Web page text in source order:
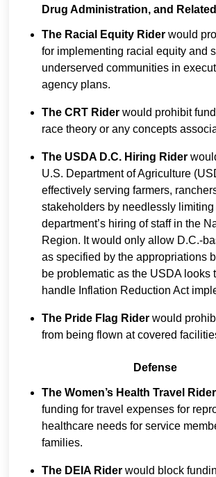
Drug Administration, and
The Racial Equity Rider would
for implementing racial equity and
underserved communities in
agency plans.
The CRT Rider would prohibit
race theory or any concepts
The USDA D.C. Hiring Rider
U.S. Department of Agriculture
effectively serving farmers,
stakeholders by needlessly limiting
department’s hiring of staff in the
Region. It would only allow D.C.-
as specified by the appropriations
be problematic as the USDA looks
handle Inflation Reduction Act
The Pride Flag Rider would
from being flown at covered
Defense
The Women’s Health Travel Rider
funding for travel expenses for
healthcare needs for service
families.
The DEIA Rider would block